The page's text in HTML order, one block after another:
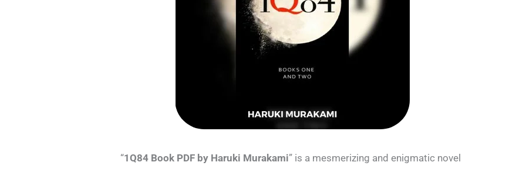
“1Q84 Book PDF by Haruki Murakami” is a mesmerizing and enigmatic novel